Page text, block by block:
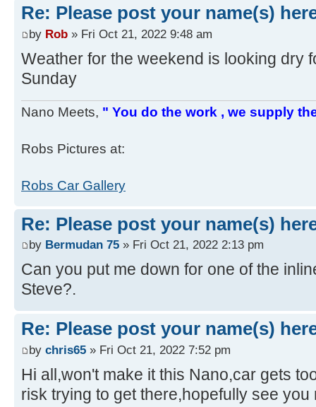
Re: Please post your name(s)
by Rob » Fri Oct 21, 2022 9:48 am
Weather for the weekend is looking dry
Sunday
Nano Meets, " You do the work , we supply
Robs Pictures at:
Robs Car Gallery
Re: Please post your name(s)
by Bermudan 75 » Fri Oct 21, 2022 2:13 pm
Can you put me down for one of the
Steve?.
Re: Please post your name(s)
by chris65 » Fri Oct 21, 2022 7:52 pm
Hi all,won't make it this Nano,car gets
risk trying to get there,hopefully see you